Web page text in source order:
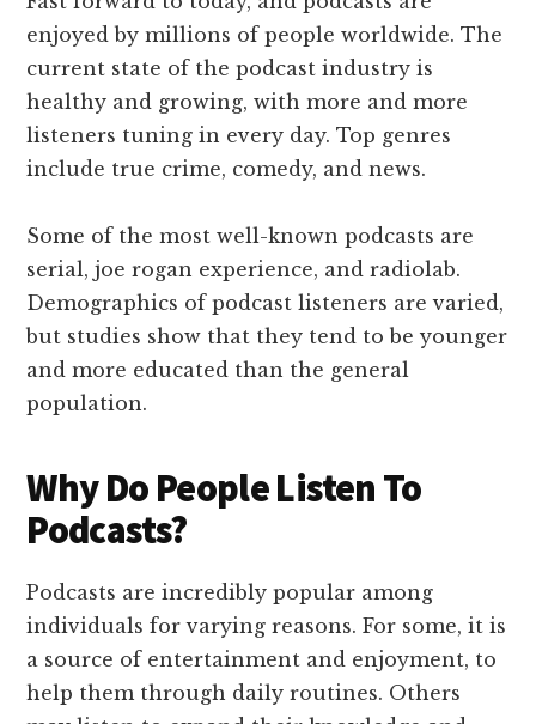
enjoyed by millions of people worldwide. The
current state of the podcast industry is
healthy and growing, with more and more
listeners tuning in every day. Top genres
include true crime, comedy, and news.
Some of the most well-known podcasts are
serial, joe rogan experience, and radiolab.
Demographics of podcast listeners are varied,
but studies show that they tend to be younger
and more educated than the general
population.
Why Do People Listen To
Podcasts?
Podcasts are incredibly popular among
individuals for varying reasons. For some, it is
a source of entertainment and enjoyment, to
help them through daily routines. Others